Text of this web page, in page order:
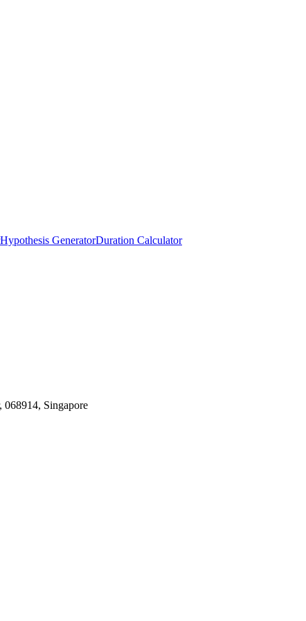
Hypothesis GeneratorDuration Calculator
068914, Singapore